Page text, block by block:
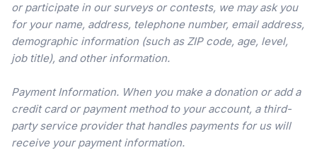
or participate in our surveys or contests, we may ask you
for your name, address, telephone number, email address,
demographic information (such as ZIP code, age, level,
job title), and other information.
Payment Information. When you make a donation or add a
credit card or payment method to your account, a third-
party service provider that handles payments for us will
receive your payment information.